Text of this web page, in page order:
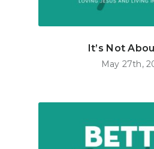
It’s Not
May 27th,